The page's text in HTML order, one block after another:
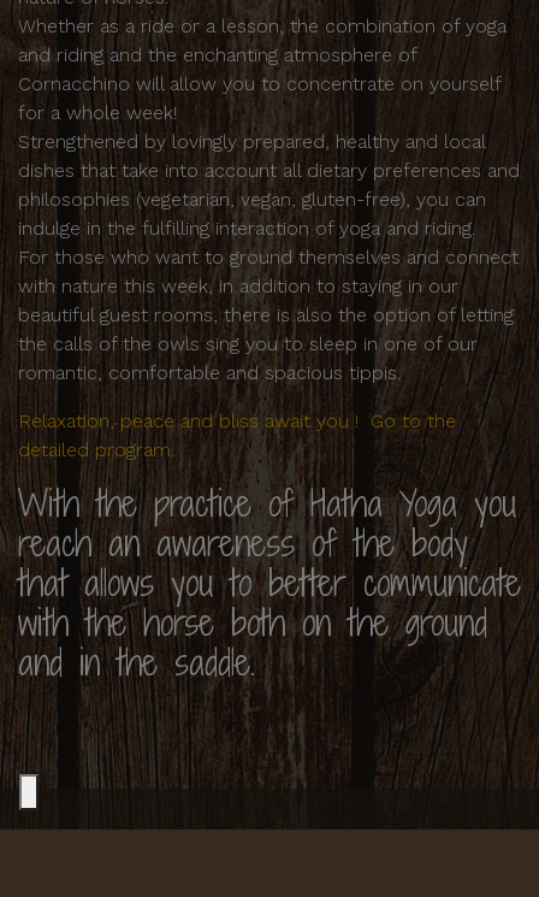
Whether as a ride or a lesson, the combination of yoga
and riding and the enchanting atmosphere of
Cornacchino will allow you to concentrate on yourself
for a whole week!
Strengthened by lovingly prepared, healthy and local
dishes that take into account all dietary preferences and
philosophies (vegetarian, vegan, gluten-free), you can
indulge in the fulfilling interaction of yoga and riding.
For those who want to ground themselves and connect
with nature this week, in addition to staying in our
beautiful guest rooms, there is also the option of letting
the calls of the owls sing you to sleep in one of our
romantic, comfortable and spacious tippis.
Relaxation, peace and bliss await you ! Go to the
detailed program.
With the practice of Hatha Yoga you
reach an awareness of the body
that allows you to better communicate
with the horse both on the ground
and in the saddle.